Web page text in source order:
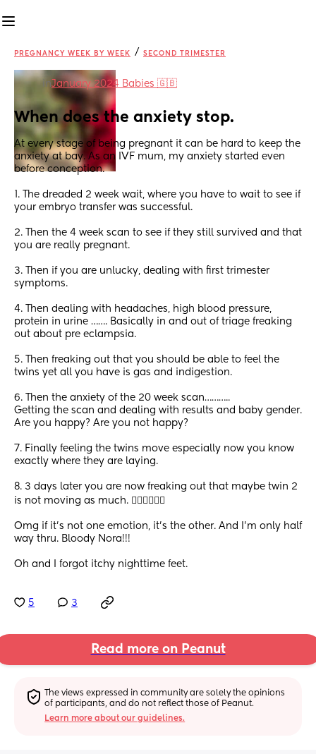
PREGNANCY WEEK BY WEEK / SECOND TRIMESTER
inJanuary 2024 Babies 🇬🇧
When does the anxiety stop.
At every stage of being pregnant it can be hard to keep the
anxiety at bay. As an IVF mum, my anxiety started even
before conception.
1. The dreaded 2 week wait, where you have to wait to see if
your embryo transfer was successful.
2. Then the 4 week scan to see if they still survived and that
you are really pregnant.
3. Then if you are unlucky, dealing with first trimester
symptoms.
4. Then dealing with headaches, high blood pressure,
protein in urine ……. Basically in and out of triage freaking
out about pre eclampsia.
5. Then freaking out that you should be able to feel the
twins yet all you have is gas and indigestion.
6. Then the anxiety of the 20 week scan………..
Getting the scan and dealing with results and baby gender.
Are you happy? Are you not happy?
7. Finally feeling the twins move especially now you know
exactly where they are laying.
8. 3 days later you are now freaking out that maybe twin 2
is not moving as much. 🤦🏾‍♀️🤷🏾‍♀️
Omg if it’s not one emotion, it’s the other. And I’m only half
way thru. Bloody Nora!!!
Oh and I forgot itchy nighttime feet.
5 3
Read more on Peanut
The views expressed in community are solely the opinions
of participants, and do not reflect those of Peanut.
Learn more about our guidelines.